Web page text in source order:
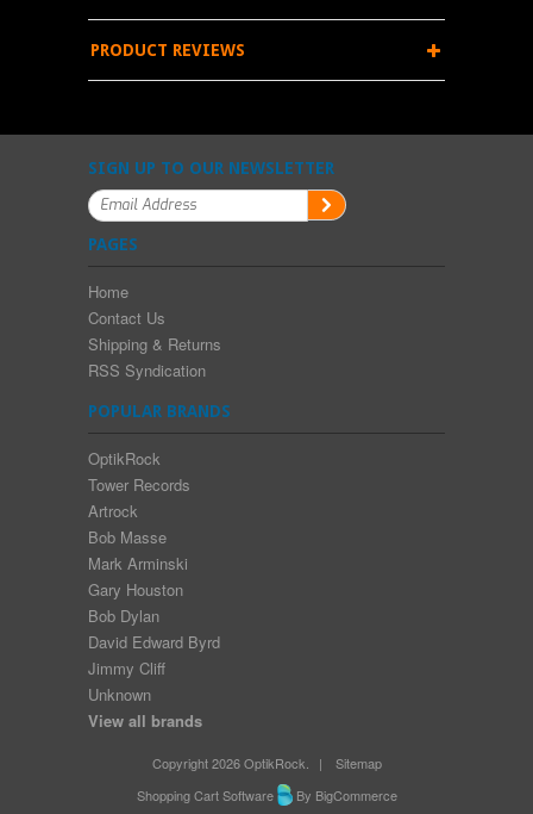
PRODUCT REVIEWS
SIGN UP TO OUR NEWSLETTER
PAGES
Home
Contact Us
Shipping & Returns
RSS Syndication
POPULAR BRANDS
OptikRock
Tower Records
Artrock
Bob Masse
Mark Arminski
Gary Houston
Bob Dylan
David Edward Byrd
Jimmy Cliff
Unknown
View all brands
Copyright 2026 OptikRock. |
Sitemap
Shopping Cart Software
By BigCommerce